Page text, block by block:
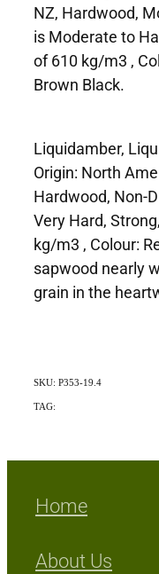
NZ, Hardwood,
is Moderate to
of 610 kg/m3 ,
Brown Black.
Liquidamber,
Origin: North
Hardwood, Non-
Very Hard,
kg/m3 , Colour:
sapwood nearly
grain in the
SKU: P353-19.4
TAG:
Home
About Us